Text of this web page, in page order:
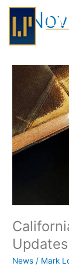
Skip
content
News / Mark
California
Employment
Law
Updates
for
2023